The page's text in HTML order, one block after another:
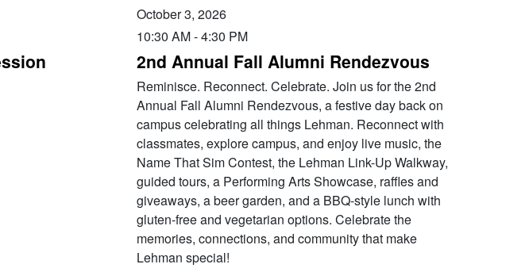
October 3, 2026
10:30 AM-4:30 PM
2nd Annual Fall Alumni Rendezvous
Reminisce. Reconnect. Celebrate. Join us for the 2nd
Annual Fall Alumni Rendezvous, a festive day back on
campus celebrating all things Lehman. Reconnect with
classmates, explore campus, and enjoy live music, the
Name That Sim Contest, the Lehman Link-Up Walkway,
guided tours, a Performing Arts Showcase, raffles and
giveaways, a beer garden, and a BBQ-style lunch with
gluten-free and vegetarian options. Celebrate the
memories, connections, and community that make
Lehman special!